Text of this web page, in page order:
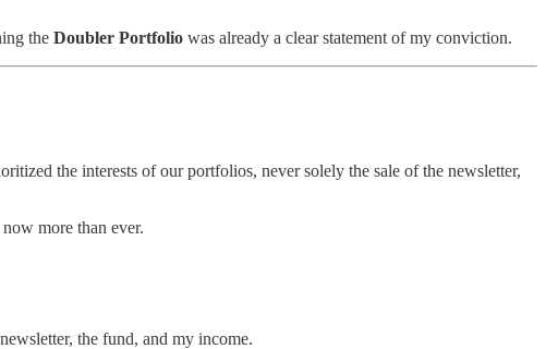
the Doubler Portfolio was already a clear statement of my conviction.
the interests of our portfolios, never solely the sale of the newsletter,
more than ever.
the fund, and my income.